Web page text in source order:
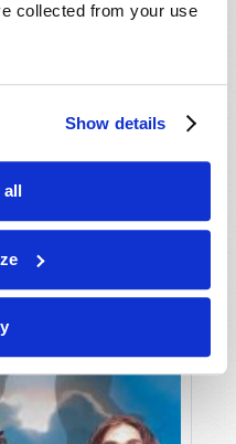
collected from your use
Show details
all